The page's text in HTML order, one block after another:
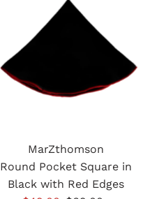
MarZthomson
Round Pocket Square in
Black with Red Edges